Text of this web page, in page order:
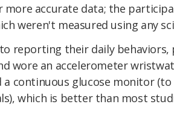
more accurate data; the
weren't measured using any
reporting their daily
wore an accelerometer
a continuous glucose monitor
which is better than most